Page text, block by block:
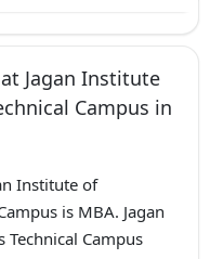
Jagan Institute
Campus in
Institute of
is MBA. Jagan
Campus